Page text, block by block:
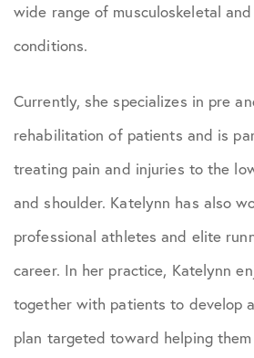
wide range of musculoskeletal
conditions.
Currently, she specializes in pre
rehabilitation of patients and is
treating pain and injuries to the
and shoulder. Katelynn has also
professional athletes and elite
career. In her practice, Katelynn
together with patients to develop
plan targeted toward helping